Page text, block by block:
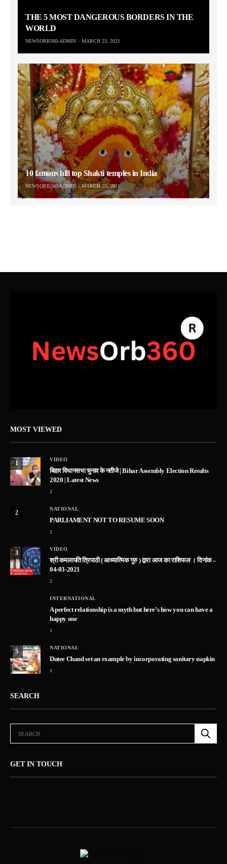
THE 5 MOST DANGEROUS BORDERS IN THE
WORLD
NEWSORB360-ADMIN MARCH 23, 2021
10 famous hill top Shakti temples in India
NEWSORB360-ADMIN MARCH 23, 2021
MOST VIEWED
1
VIDEO
बिहार विधानसभा चुनाव के नतीजे | Bihar Assembly Election Results
2020 | Latest News
2
2
NATIONAL
PARLIAMENT NOT TO RESUME SOON
2
3
VIDEO
श्री कमलापति त्रिपाठी ( आध्यात्मिक गुरु ) द्वारा आज का राशिफल । दिनांक –
04-03-2021
2
INTERNATIONAL
A perfect relationship is a myth but here’s how you can have a
happy one
1
5
NATIONAL
Dutee Chand set an example by incorporating sanitary napkin
1
SEARCH
GET IN TOUCH